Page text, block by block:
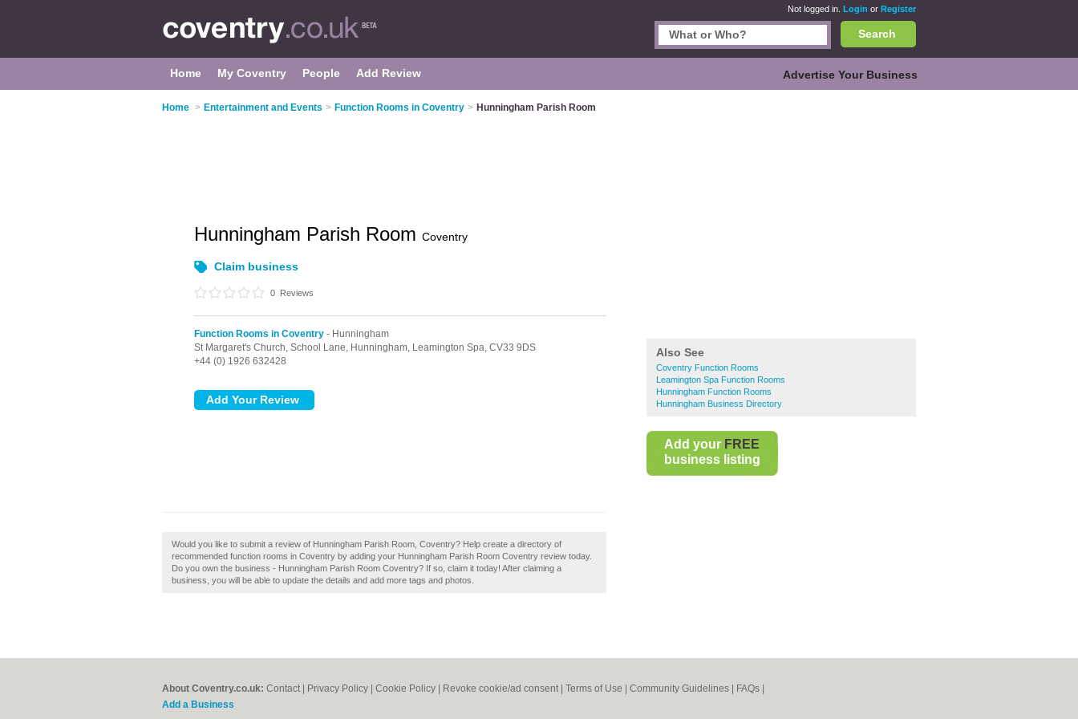
Not logged in. Login or Register
Search
Home My Coventry People Add Review Advertise Your Business
Home > Entertainment and Events > Function Rooms in Coventry > Hunningham Parish Room
Also See
Coventry Function Rooms
Leamington Spa Function Rooms
Hunningham Function Rooms
Hunningham Business Directory
Add your FREE
business listing
Hunningham Parish Room Coventry
Claim business
0 Reviews
Function Rooms in Coventry - Hunningham
St Margaret's Church, School Lane, Hunningham, Leamington Spa, CV33 9DS
+44 (0) 1926 632428
Would you like to submit a review of Hunningham Parish Room, Coventry? Help create a directory of
recommended function rooms in Coventry by adding your Hunningham Parish Room Coventry review today.
Do you own the business - Hunningham Parish Room Coventry? If so, claim it today! After claiming a
business, you will be able to update the details and add more tags and photos.
About Coventry.co.uk: Contact Privacy Policy Cookie Policy Revoke cookie/ad consent | Terms of Use Community Guidelines FAQs
Add a Business